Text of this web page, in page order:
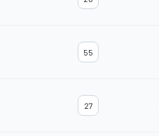
55
27